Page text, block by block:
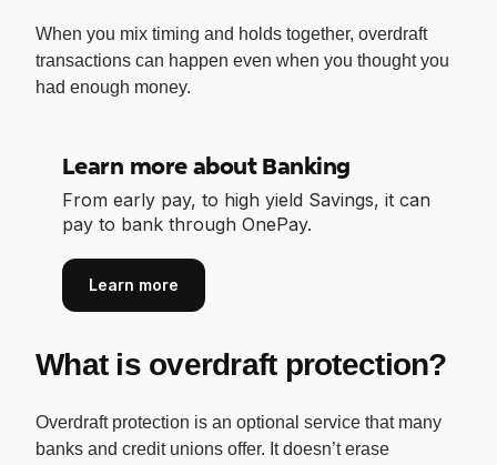
When you mix timing and holds together, overdraft
transactions can happen even when you thought you
had enough money.
Learn more about Banking
From early pay, to high yield Savings, it can
pay to bank through OnePay.
Learn more
What is overdraft protection?
Overdraft protection is an optional service that many
banks and credit unions offer. It doesn’t erase